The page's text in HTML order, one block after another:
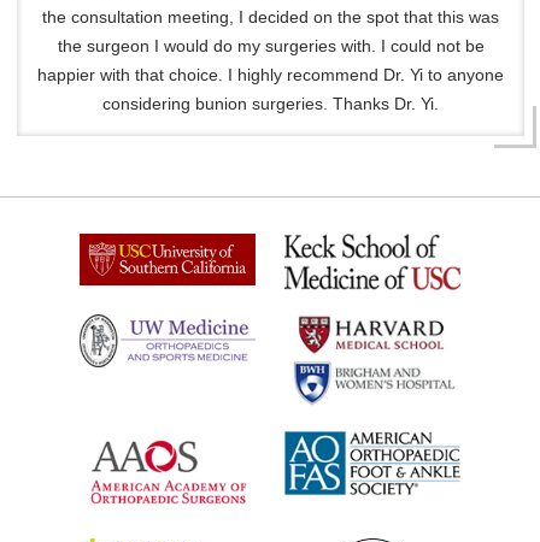
the consultation meeting, I decided on the spot that this was
the surgeon I would do my surgeries with. I could not be
happier with that choice. I highly recommend Dr. Yi to anyone
considering bunion surgeries. Thanks Dr. Yi.